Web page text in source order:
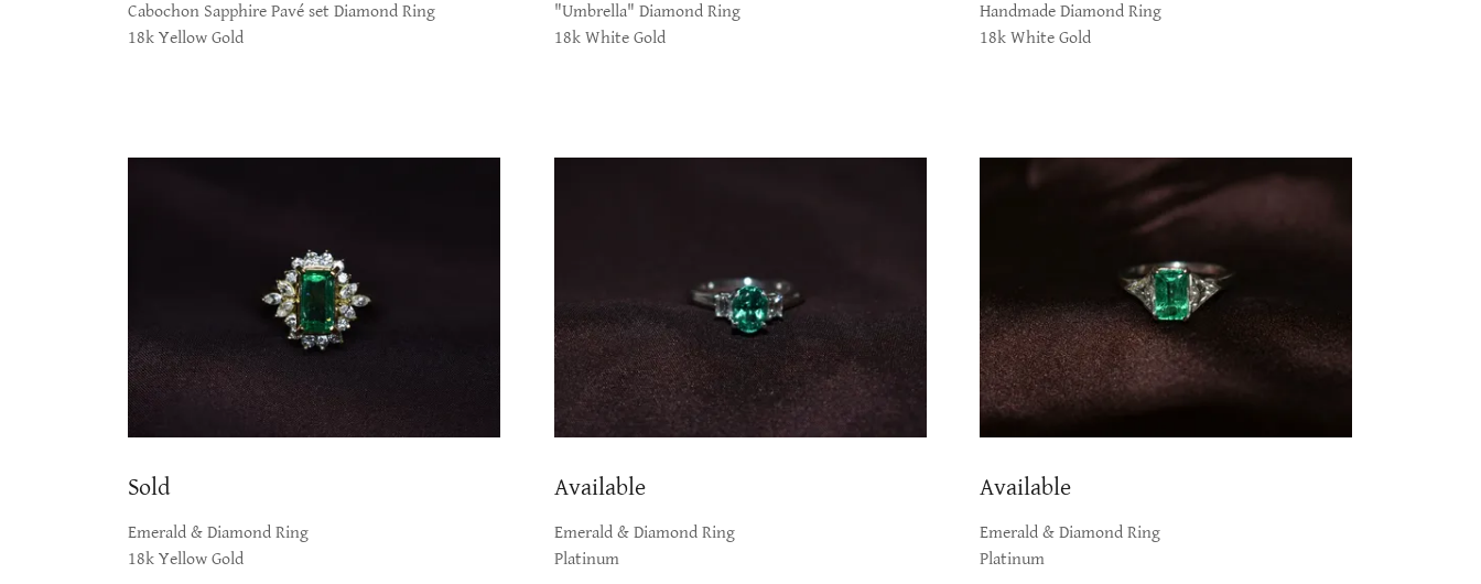
Cabochon Sapphire Pavé set Diamond Ring
18k Yellow Gold
"Umbrella" Diamond Ring
18k White Gold
Handmade Diamond Ring
18k White Gold
Sold
Emerald & Diamond Ring
18k Yellow Gold
Available
Emerald & Diamond Ring
Platinum
Available
Emerald & Diamond Ring
Platinum